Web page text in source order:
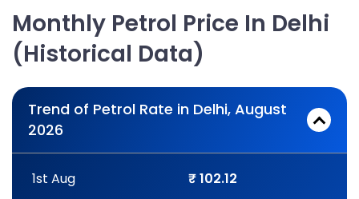
Monthly Petrol Price In Delhi
(Historical Data)
Trend of Petrol Rate in Delhi, August
2026
1st Aug
₹ 102.12